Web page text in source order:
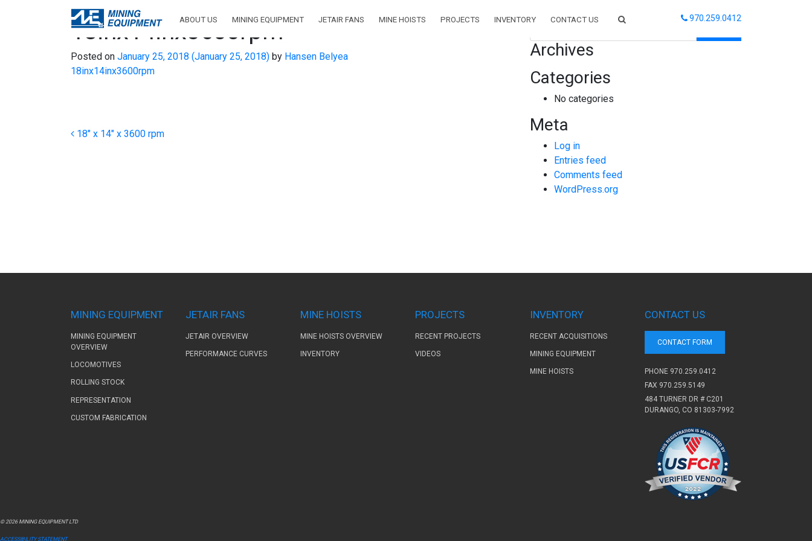
ABOUT US MINING EQUIPMENT JETAIR FANS MINE HOISTS PROJECTS INVENTORY CONTACT US 970.259.0412
18inx14inx3600rpm
Posted on January 25, 2018 (January 25, 2018) by Hansen Belyea
18inx14inx3600rpm
Post navigation
18″ x 14″ x 3600 rpm
Search
Archives
Categories
No categories
Meta
Log in
Entries feed
Comments feed
WordPress.org
MINING EQUIPMENT
MINING EQUIPMENT
OVERVIEW
LOCOMOTIVES
ROLLING STOCK
REPRESENTATION
CUSTOM FABRICATION
JETAIR FANS
JETAIR OVERVIEW
PERFORMANCE CURVES
MINE HOISTS
MINE HOISTS OVERVIEW
INVENTORY
PROJECTS
RECENT PROJECTS
VIDEOS
INVENTORY
RECENT ACQUISITIONS
MINING EQUIPMENT
MINE HOISTS
CONTACT US
CONTACT FORM
PHONE 970.259.0412
FAX 970.259.5149
484 TURNER DR # C201
DURANGO, CO 81303-7992
© 2026 MINING EQUIPMENT LTD
ACCESSIBILITY STATEMENT